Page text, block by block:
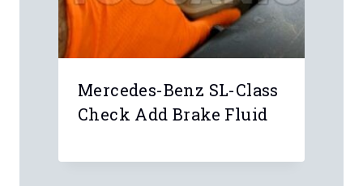
Mercedes-Benz SL-Class
Check Add Brake Fluid